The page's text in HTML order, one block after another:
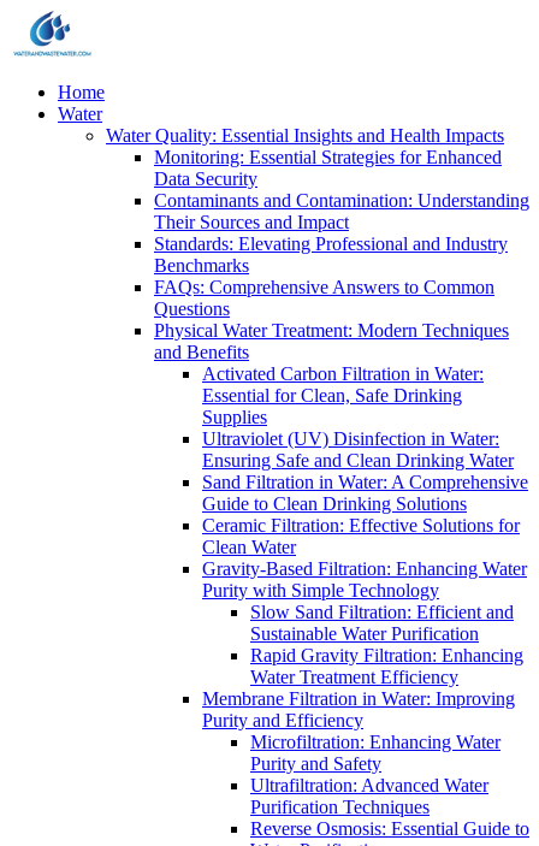
Home
Water
Water Quality: Essential Insights and Health Impacts
Monitoring: Essential Strategies for Enhanced
Data Security
Contaminants and Contamination: Understanding
Their Sources and Impact
Standards: Elevating Professional and Industry
Benchmarks
FAQs: Comprehensive Answers to Common
Questions
Physical Water Treatment: Modern Techniques
and Benefits
Activated Carbon Filtration in Water:
Essential for Clean, Safe Drinking
Supplies
Ultraviolet (UV) Disinfection in Water:
Ensuring Safe and Clean Drinking Water
Sand Filtration in Water: A Comprehensive
Guide to Clean Drinking Solutions
Ceramic Filtration: Effective Solutions for
Clean Water
Gravity-Based Filtration: Enhancing Water
Purity with Simple Technology
Slow Sand Filtration: Efficient and
Sustainable Water Purification
Rapid Gravity Filtration: Enhancing
Water Treatment Efficiency
Membrane Filtration in Water: Improving
Purity and Efficiency
Microfiltration: Enhancing Water
Purity and Safety
Ultrafiltration: Advanced Water
Purification Techniques
Reverse Osmosis: Essential Guide to